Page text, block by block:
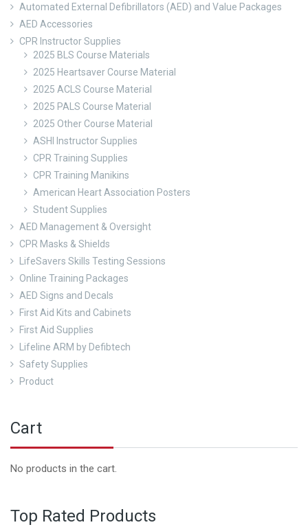
Automated External Defibrillators (AED) and Value Packages
AED Accessories
CPR Instructor Supplies
2025 BLS Course Materials
2025 Heartsaver Course Material
2025 ACLS Course Material
2025 PALS Course Material
2025 Other Course Material
ASHI Instructor Supplies
CPR Training Supplies
CPR Training Manikins
American Heart Association Posters
Student Supplies
AED Management & Oversight
CPR Masks & Shields
LifeSavers Skills Testing Sessions
Online Training Packages
AED Signs and Decals
First Aid Kits and Cabinets
First Aid Supplies
Lifeline ARM by Defibtech
Safety Supplies
Product
Cart
No products in the cart.
Top Rated Products